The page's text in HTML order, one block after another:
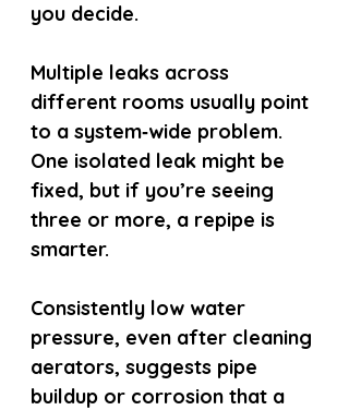
you decide.
Multiple leaks across
different rooms usually point
to a system‑wide problem.
One isolated leak might be
fixed, but if you’re seeing
three or more, a repipe is
smarter.
Consistently low water
pressure, even after cleaning
aerators, suggests pipe
buildup or corrosion that a